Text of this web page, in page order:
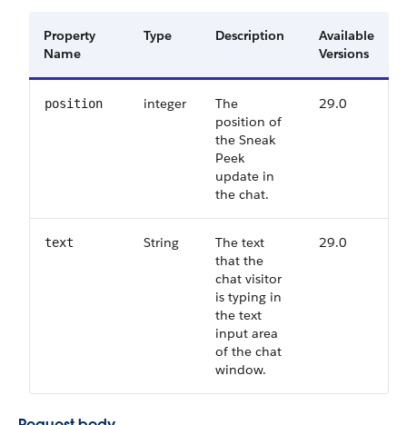
Property
Name
Type Description
Available
Versions
position integer
The
position of
the Sneak
Peek
update in
the chat.
29.0
text String
The text
that the
chat visitor
is typing in
the text
input area
of the chat
window.
29.0